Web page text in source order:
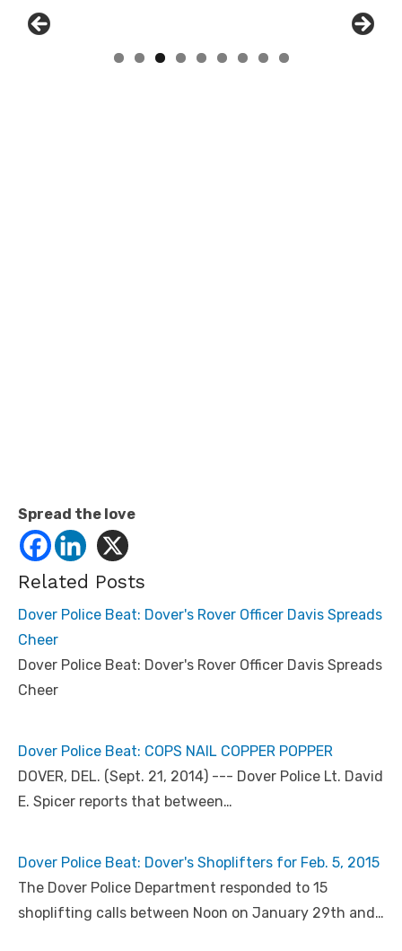
Linda's Cafe new location now open
Click to website for Special Offers
Spread the love
Related Posts
Dover Police Beat: Dover's Rover Officer Davis Spreads
Cheer
Dover Police Beat: Dover's Rover Officer Davis Spreads
Cheer
Dover Police Beat: COPS NAIL COPPER POPPER
DOVER, DEL. (Sept. 21, 2014) --- Dover Police Lt. David
E. Spicer reports that between…
Dover Police Beat: Dover's Shoplifters for Feb. 5, 2015
The Dover Police Department responded to 15
shoplifting calls between Noon on January 29th and…